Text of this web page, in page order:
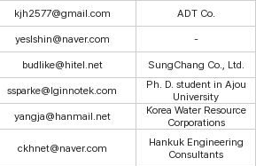
kjh2577@gmail.com
ADT Co.
yeslshin@naver.com
-
budlike@hitel.net
SungChang Co., Ltd.
ssparke@lginnotek.com
Ph. D. student in Ajou
University
yangja@hanmail.net
Korea Water Resource
Corporations
ckhnet@naver.com
Hankuk Engineering
Consultants